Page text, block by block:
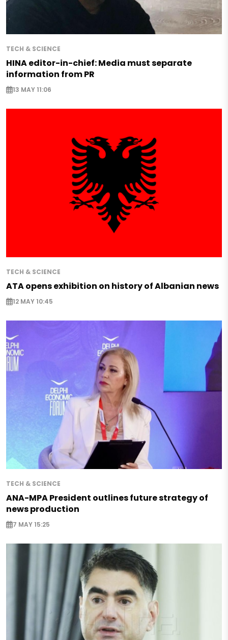
TECH & SCIENCE
HINA editor-in-chief: Media must separate
information from PR
13 MAY 11:06
TECH & SCIENCE
ATA opens exhibition on history of Albanian news
12 MAY 10:45
TECH & SCIENCE
ANA-MPA President outlines future strategy of
news production
7 MAY 15:25